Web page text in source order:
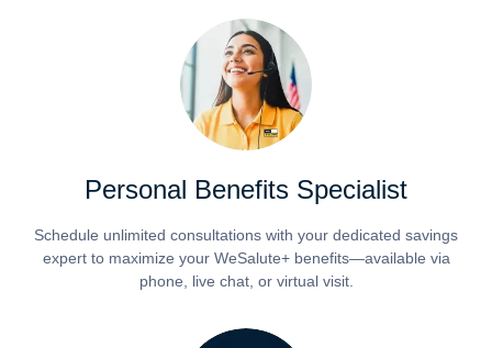
Personal Benefits Specialist
Schedule unlimited consultations with your dedicated savings
expert to maximize your WeSalute+ benefits—available via
phone, live chat, or virtual visit.